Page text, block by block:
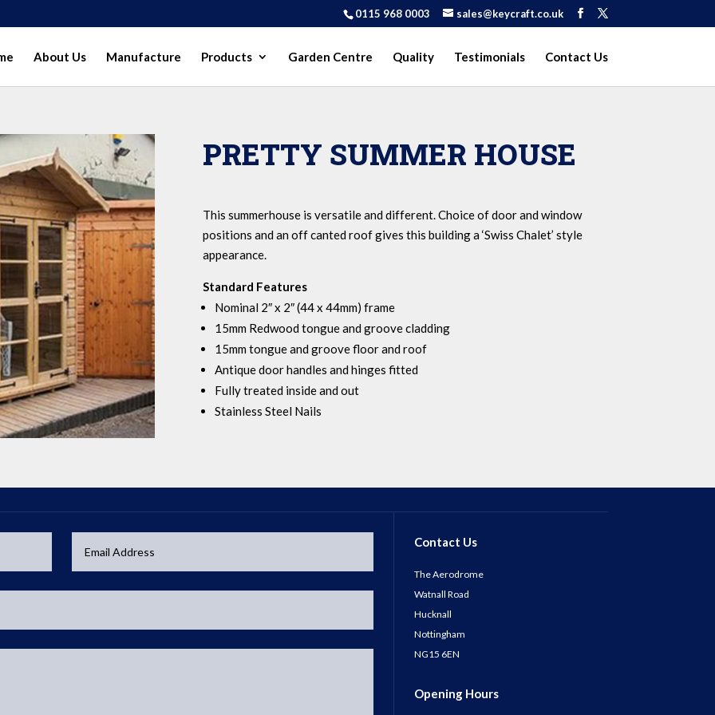
0115 968 0003 sales@keycraft.co.uk
About Us Manufacture Products Garden Centre Quality Testimonials Contact Us
PRETTY SUMMER HOUSE
This summerhouse is versatile and different. Choice of door and window
positions and an off canted roof gives this building a ‘Swiss Chalet’ style
appearance.
Standard Features
Nominal 2″ x 2″ (44 x 44mm) frame
15mm Redwood tongue and groove cladding
15mm tongue and groove floor and roof
Antique door handles and hinges fitted
Fully treated inside and out
Stainless Steel Nails
Contact Us
The Aerodrome
Watnall Road
Hucknall
Nottingham
NG15 6EN
Opening Hours